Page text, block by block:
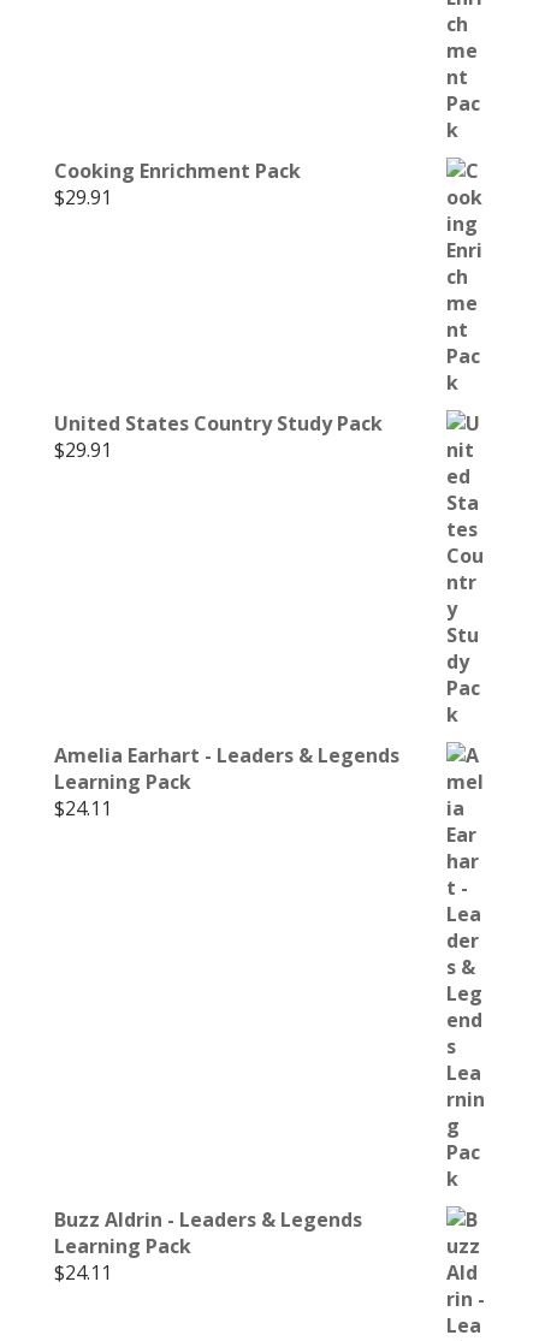
Cooking Enrichment Pack
$29.91
United States Country Study Pack
$29.91
Amelia Earhart - Leaders & Legends
Learning Pack
$24.11
Buzz Aldrin - Leaders & Legends
Learning Pack
$24.11